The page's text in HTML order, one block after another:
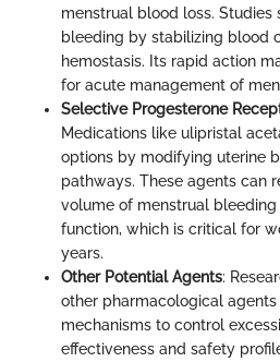
menstrual blood loss.
bleeding by stabilizing blood
hemostasis. Its rapid action
for acute management of
Selective Progesterone
Medications like ulipristal
options by modifying uterine
pathways. These agents can
volume of menstrual
function, which is critical for
years.
Other Potential Agents:
other pharmacological
mechanisms to control
effectiveness and safety